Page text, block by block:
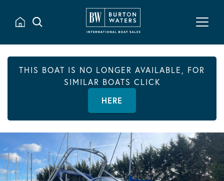
THIS BOAT IS NO LONGER AVAILABLE, FOR
SIMILAR BOATS CLICK
HERE